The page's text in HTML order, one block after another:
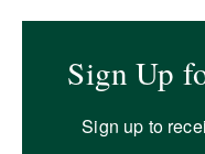
Sign Up
Sign up to